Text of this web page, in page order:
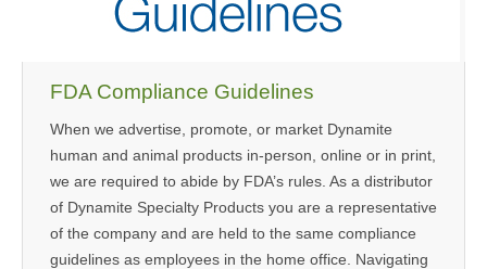
FDA Compliance Guidelines
When we advertise, promote, or market Dynamite
human and animal products in-person, online or in print,
we are required to abide by FDA’s rules. As a distributor
of Dynamite Specialty Products you are a representative
of the company and are held to the same compliance
guidelines as employees in the home office. Navigating